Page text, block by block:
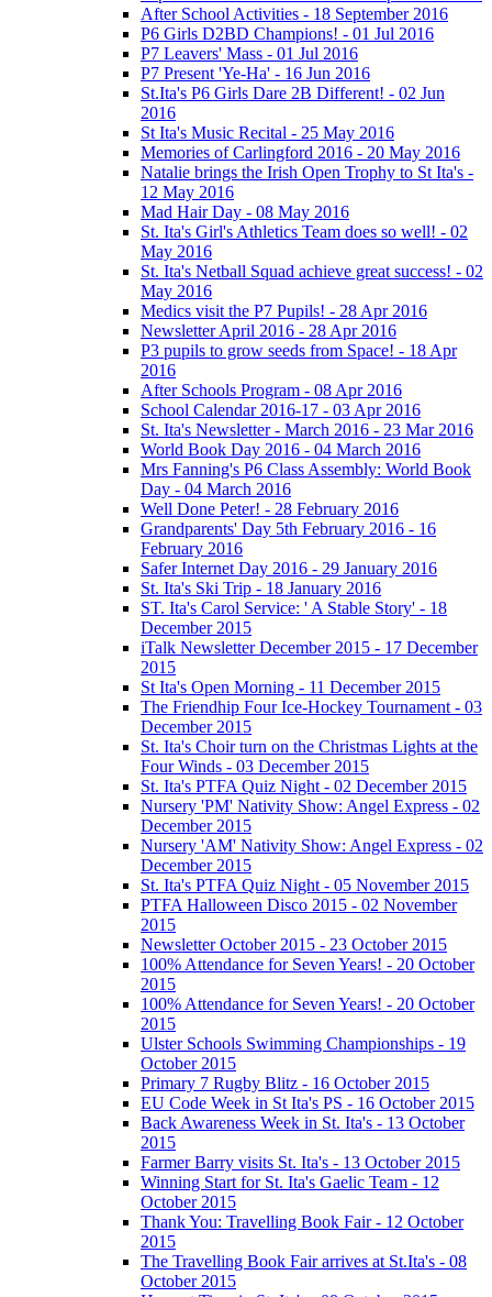
After School Activities - 18 September 2016
P6 Girls D2BD Champions! - 01 Jul 2016
P7 Leavers' Mass - 01 Jul 2016
P7 Present 'Ye-Ha' - 16 Jun 2016
St.Ita's P6 Girls Dare 2B Different! - 02 Jun
2016
St Ita's Music Recital - 25 May 2016
Memories of Carlingford 2016 - 20 May 2016
Natalie brings the Irish Open Trophy to St Ita's -
12 May 2016
Mad Hair Day - 08 May 2016
St. Ita's Girl's Athletics Team does so well! - 02
May 2016
St. Ita's Netball Squad achieve great success! - 02
May 2016
Medics visit the P7 Pupils! - 28 Apr 2016
Newsletter April 2016 - 28 Apr 2016
P3 pupils to grow seeds from Space! - 18 Apr
2016
After Schools Program - 08 Apr 2016
School Calendar 2016-17 - 03 Apr 2016
St. Ita's Newsletter - March 2016 - 23 Mar 2016
World Book Day 2016 - 04 March 2016
Mrs Fanning's P6 Class Assembly: World Book
Day - 04 March 2016
Well Done Peter! - 28 February 2016
Grandparents' Day 5th February 2016 - 16
February 2016
Safer Internet Day 2016 - 29 January 2016
St. Ita's Ski Trip - 18 January 2016
ST. Ita's Carol Service: ' A Stable Story' - 18
December 2015
iTalk Newsletter December 2015 - 17 December
2015
St Ita's Open Morning - 11 December 2015
The Friendhip Four Ice-Hockey Tournament - 03
December 2015
St. Ita's Choir turn on the Christmas Lights at the
Four Winds - 03 December 2015
St. Ita's PTFA Quiz Night - 02 December 2015
Nursery 'PM' Nativity Show: Angel Express - 02
December 2015
Nursery 'AM' Nativity Show: Angel Express - 02
December 2015
St. Ita's PTFA Quiz Night - 05 November 2015
PTFA Halloween Disco 2015 - 02 November
2015
Newsletter October 2015 - 23 October 2015
100% Attendance for Seven Years! - 20 October
2015
100% Attendance for Seven Years! - 20 October
2015
Ulster Schools Swimming Championships - 19
October 2015
Primary 7 Rugby Blitz - 16 October 2015
EU Code Week in St Ita's PS - 16 October 2015
Back Awareness Week in St. Ita's - 13 October
2015
Farmer Barry visits St. Ita's - 13 October 2015
Winning Start for St. Ita's Gaelic Team - 12
October 2015
Thank You: Travelling Book Fair - 12 October
2015
The Travelling Book Fair arrives at St.Ita's - 08
October 2015